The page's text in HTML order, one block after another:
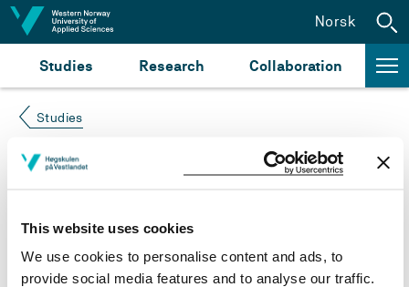
This website uses cookies
We use cookies to personalise content and ads, to
provide social media features and to analyse our traffic.
Jump to content
Studies Research Collaboration
Norsk
Studies
Course not found
Please try again at thesearch for study plans and
courses
or click at “Norsk” to check if the description
is in Norwegian only.